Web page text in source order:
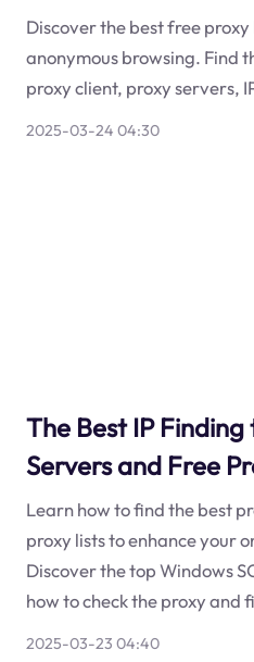
Discover the best free
anonymous browsing. Find
proxy client, proxy servers,
2025-03-24 04:30
The Best IP
Servers and Free
Learn how to find the best
proxy lists to enhance your
Discover the top Windows
how to check the proxy and
2025-03-23 04:40